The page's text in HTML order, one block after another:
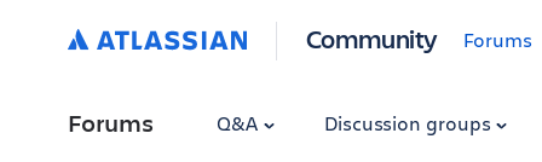
Community Forums
Forums Q&A Discussion groups